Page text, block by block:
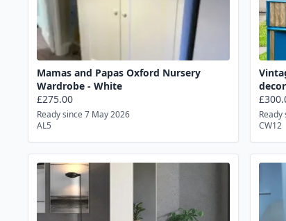
Mamas and Papas Oxford Nursery
Wardrobe - White
£275.00
Ready since 7 May 2026
AL5
Ready
CW12